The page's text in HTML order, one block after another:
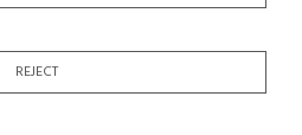
REJECT
polychrom mirror,